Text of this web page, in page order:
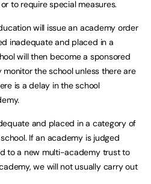
to require special measures.
will issue an academy order
inadequate and placed in a
will then become a sponsored
the school unless there are
is a delay in the school
and placed in a category of
If an academy is judged
to a new multi-academy trust to
we will not usually carry out